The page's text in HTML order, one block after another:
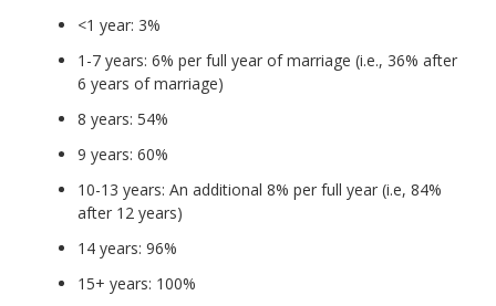
<1 year: 3%
1-7 years: 6% per full year of marriage (i.e., 36% after
6 years of marriage)
8 years: 54%
9 years: 60%
10-13 years: An additional 8% per full year (i.e, 84%
after 12 years)
14 years: 96%
15+ years: 100%